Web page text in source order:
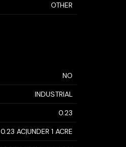
OTHER
NO
INDUSTRIAL
0.23
0.23 AC|UNDER 1 ACRE